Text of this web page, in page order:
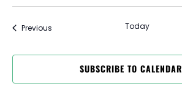
PreviousEvents Today
SUBSCRIBE TO CALENDAR